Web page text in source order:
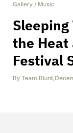
Gallery / Music
the Heat
Festival
By Team Blunt,